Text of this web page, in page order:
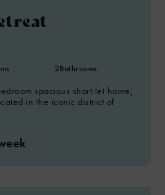
2Bathrooms
spacious short let home,
in the iconic district of